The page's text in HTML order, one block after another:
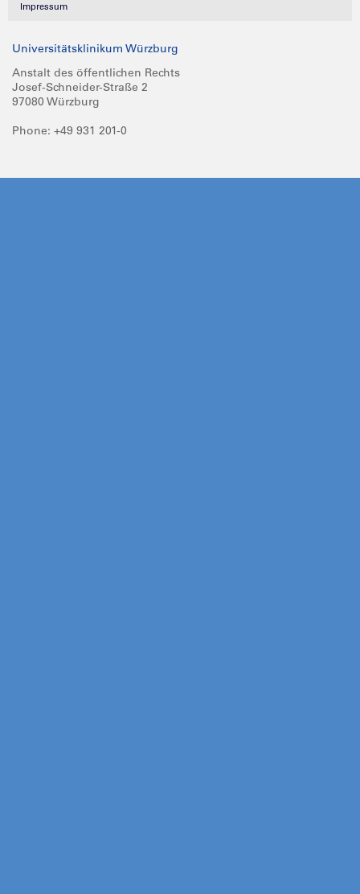
Impressum
Universitätsklinikum Würzburg
Anstalt des öffentlichen Rechts
Josef-Schneider-Straße 2
97080 Würzburg
Phone: +49 931 201-0